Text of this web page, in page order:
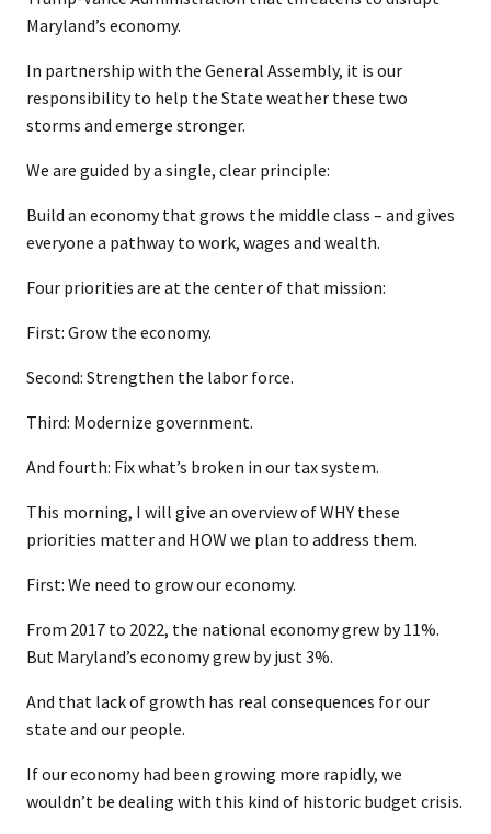
Maryland’s economy.
In partnership with the General Assembly, it is our
responsibility to help the State weather these two
storms and emerge stronger.
We are guided by a single, clear principle:
Build an economy that grows the middle class – and gives
everyone a pathway to work, wages and wealth.
Four priorities are at the center of that mission:
First: Grow the economy.
Second: Strengthen the labor force.
Third: Modernize government.
And fourth: Fix what’s broken in our tax system.
This morning, I will give an overview of WHY these
priorities matter and HOW we plan to address them.
First: We need to grow our economy.
From 2017 to 2022, the national economy grew by 11%.
But Maryland’s economy grew by just 3%.
And that lack of growth has real consequences for our
state and our people.
If our economy had been growing more rapidly, we
wouldn’t be dealing with this kind of historic budget crisis.